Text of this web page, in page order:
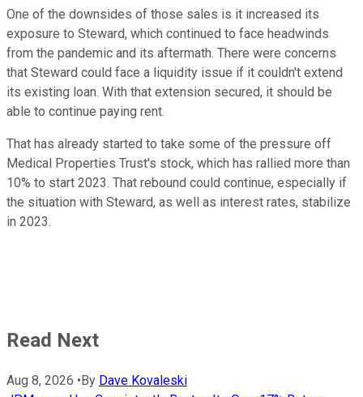
One of the downsides of those sales is it increased its
exposure to Steward, which continued to face headwinds
from the pandemic and its aftermath. There were concerns
that Steward could face a liquidity issue if it couldn't extend
its existing loan. With that extension secured, it should be
able to continue paying rent.
That has already started to take some of the pressure off
Medical Properties Trust's stock, which has rallied more than
10% to start 2023. That rebound could continue, especially if
the situation with Steward, as well as interest rates, stabilize
in 2023.
Read Next
Aug 8, 2026 • By Dave Kovaleski